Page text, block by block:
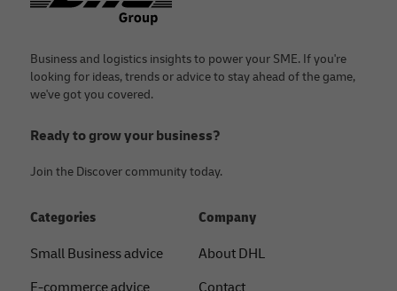
Business and logistics insights to power your SME. If you're
looking for ideas, trends or advice to stay ahead of the game,
we've got you covered.
Ready to grow your business?
Join the Discover community today.
Categories
Small Business advice
Company
About DHL